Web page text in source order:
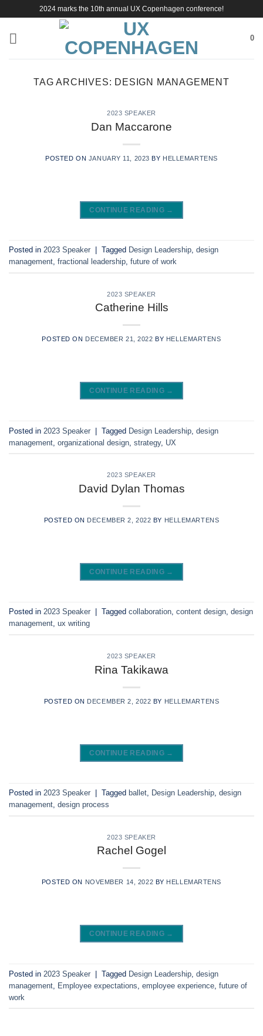
content
2024 marks the 10th annual UX Copenhagen conference!
0
TAG ARCHIVES: DESIGN MANAGEMENT
2023 SPEAKER
Dan Maccarone
POSTED ON JANUARY 11, 2023 BY HELLEMARTENS
CONTINUE READING →
Posted in 2023 Speaker Tagged Design Leadership design
management fractional leadership future of work
2023 SPEAKER
Catherine Hills
POSTED ON DECEMBER 21, 2022 BY HELLEMARTENS
CONTINUE READING →
Posted in 2023 Speaker | Tagged Design Leadership design
management organizational design strategy, UX
2023 SPEAKER
David Dylan Thomas
POSTED ON DECEMBER 2, 2022 BY HELLEMARTENS
CONTINUE READING →
Posted in 2023 Speaker Tagged collaboration, content design, design
management, ux writing
2023 SPEAKER
Rina Takikawa
POSTED ON DECEMBER 2, 2022 BY HELLEMARTENS
CONTINUE READING →
Posted in 2023 Speaker Tagged ballet Design Leadership design
management design process
2023 SPEAKER
Rachel Gogel
POSTED ON NOVEMBER 14, 2022 BY HELLEMARTENS
CONTINUE READING →
Posted in 2023 Speaker | Tagged Design Leadership design
management Employee expectations employee experience future of
work